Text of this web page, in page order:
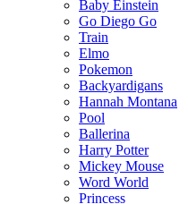
Baby Einstein
Go Diego Go
Train
Elmo
Pokemon
Backyardigans
Hannah Montana
Pool
Ballerina
Harry Potter
Mickey Mouse
Word World
Princess